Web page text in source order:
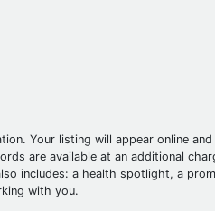
Your listing will appear online and
are available at an additional
includes: a health spotlight, a
with you.